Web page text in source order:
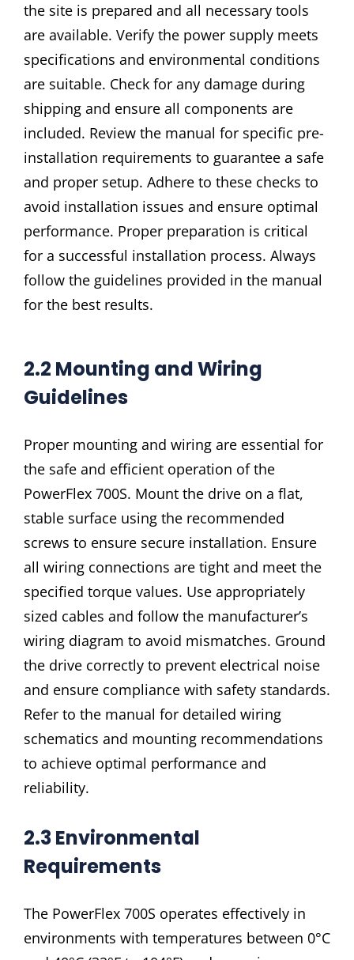
the site is prepared and all necessary tools
are available. Verify the power supply meets
specifications and environmental conditions
are suitable. Check for any damage during
shipping and ensure all components are
included. Review the manual for specific pre-
installation requirements to guarantee a safe
and proper setup. Adhere to these checks to
avoid installation issues and ensure optimal
performance. Proper preparation is critical
for a successful installation process. Always
follow the guidelines provided in the manual
for the best results.
2.2 Mounting and Wiring
Guidelines
Proper mounting and wiring are essential for
the safe and efficient operation of the
PowerFlex 700S. Mount the drive on a flat,
stable surface using the recommended
screws to ensure secure installation. Ensure
all wiring connections are tight and meet the
specified torque values. Use appropriately
sized cables and follow the manufacturer’s
wiring diagram to avoid mismatches. Ground
the drive correctly to prevent electrical noise
and ensure compliance with safety standards.
Refer to the manual for detailed wiring
schematics and mounting recommendations
to achieve optimal performance and
reliability.
2.3 Environmental
Requirements
The PowerFlex 700S operates effectively in
environments with temperatures between 0°C